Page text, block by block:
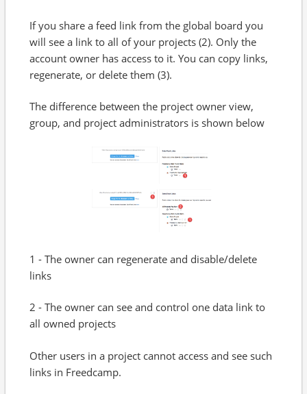
If you share a feed link from the global board you
will see a link to all of your projects (2). Only the
account owner has access to it. You can copy links,
regenerate, or delete them (3).
The difference between the project owner view,
group, and project administrators is shown below
1 - The owner can regenerate and disable/delete
links
2 - The owner can see and control one data link to
all owned projects
Other users in a project cannot access and see such
links in Freedcamp.